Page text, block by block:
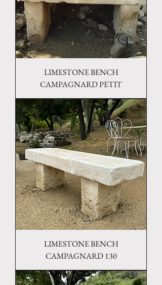
LIMESTONE BENCH
CAMPAGNARD PETIT
LIMESTONE BENCH
CAMPAGNARD 130